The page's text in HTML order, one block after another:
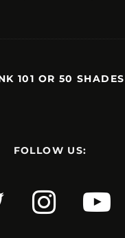
101 OR 50
FOLLOW US: